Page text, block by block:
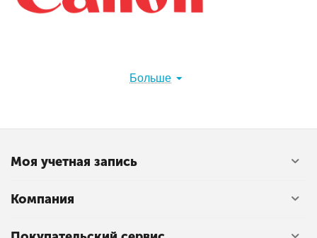
Canon Inc. (キヤノン株式会社, Kyanon kabushiki gaisha)
industrial products, such as lenses, cameras, medical
manufacturing equipment.[3][4]
and is a constituent of the TOPIX Core30 and Nikkei 225
Exchange.
Больше
Моя учетная запись
Компания